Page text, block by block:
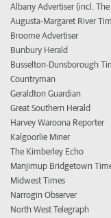
Albany Advertiser (incl.
Augusta-Margaret River
Broome Advertiser
Bunbury Herald
Busselton-Dunsborough
Countryman
Geraldton Guardian
Great Southern Herald
Harvey Waroona Reporter
Kalgoorlie Miner
The Kimberley Echo
Manjimup Bridgetown
Midwest Times
Narrogin Observer
North West Telegraph